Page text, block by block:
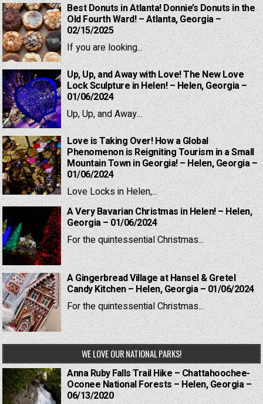
Best Donuts in Atlanta! Donnie’s Donuts in the
Old Fourth Ward! – Atlanta, Georgia –
02/15/2025
If you are looking...
Up, Up, and Away with Love! The New Love
Lock Sculpture in Helen! – Helen, Georgia –
01/06/2024
Up, Up, and Away...
Love is Taking Over! How a Global
Phenomenon is Reigniting Tourism in a Small
Mountain Town in Georgia! – Helen, Georgia –
01/06/2024
Love Locks in Helen,...
A Very Bavarian Christmas in Helen! – Helen,
Georgia – 01/06/2024
For the quintessential Christmas...
A Gingerbread Village at Hansel & Gretel
Candy Kitchen – Helen, Georgia – 01/06/2024
For the quintessential Christmas...
WE LOVE OUR NATIONAL PARKS!
Anna Ruby Falls Trail Hike – Chattahoochee-
Oconee National Forests – Helen, Georgia –
06/13/2020